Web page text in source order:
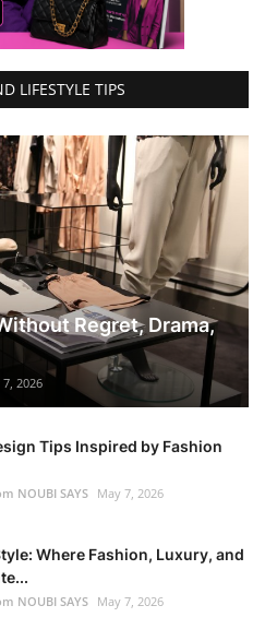
LIFESTYLE TIPS
Regret, Drama,
7, 2026
Tips Inspired by Fashion
NOUBI SAYS May 7, 2026
Where Fashion, Luxury, and
NOUBI SAYS May 7, 2026